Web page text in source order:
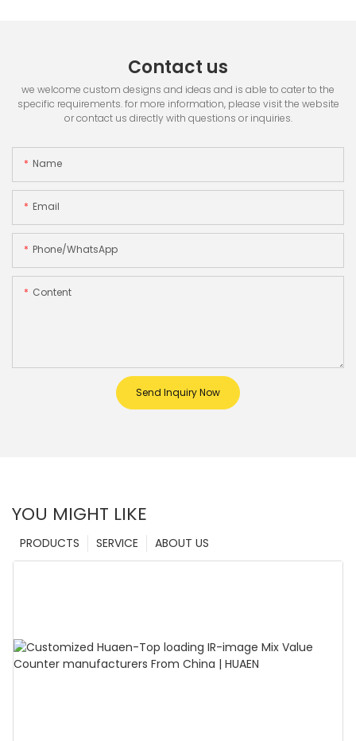
Contact us
we welcome custom designs and ideas and is able to cater to the
specific requirements. for more information, please visit the website
or contact us directly with questions or inquiries.
Name
Email
Phone/whatsApp
Content
Send Inquiry Now
YOU MIGHT LIKE
ABOUT US
SERVICE
PRODUCTS